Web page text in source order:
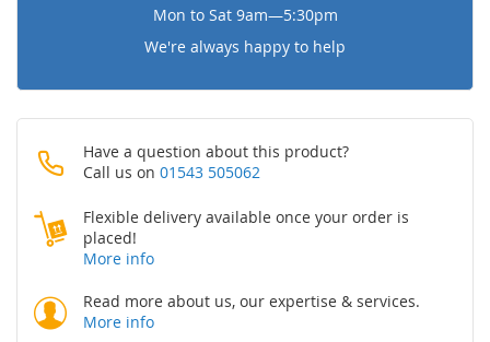
Mon to Sat 9am—5:30pm
We're always happy to help
Have a question about this product?
Call us on 01543 505062
Flexible delivery available once your order is
placed!
More info
Read more about us, our expertise & services.
More info